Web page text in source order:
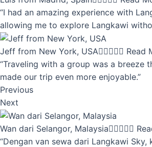
“I had an amazing experience with
allowing me to explore Langkawi
Jeff from New York, USA Read
“Traveling with a group was a breeze
made our trip even more enjoyable.”
Previous
Next
Wan dari Selangor, Malaysia
“Dengan van sewa dari Langkawi Sky,